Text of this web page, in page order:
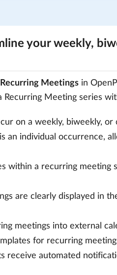
your weekly,
Recurring Meetings in
Meeting series
on a weekly, biweekly, or
an individual occurrence,
within a recurring meeting
are clearly displayed in
meetings into external
for recurring
receive automated